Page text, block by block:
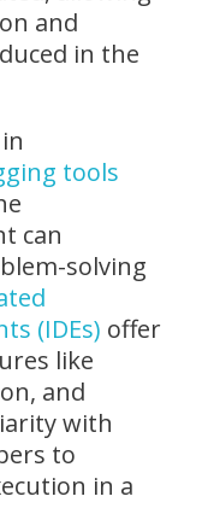
and
in the
tools
can
solving
(IDEs) offer
like
and
with
to
in a